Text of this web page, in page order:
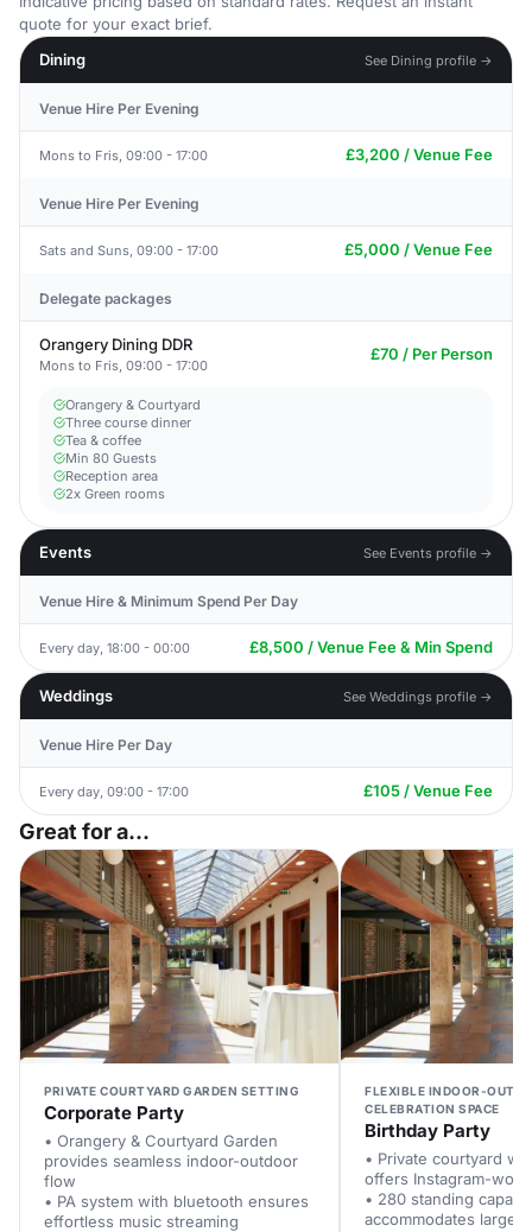
quote for your exact brief.
Dining
See Dining profile →
Venue Hire Per Evening
Mons to Fris, 09:00 - 17:00 £3,200 / Venue Fee
Venue Hire Per Evening
Sats and Suns, 09:00 - 17:00 £5,000 / Venue Fee
Delegate packages
Orangery Dining DDR
Mons to Fris, 09:00 - 17:00
£70 / Per Person
Orangery & Courtyard
Three course dinner
Tea & coffee
Min 80 Guests
Reception area
2x Green rooms
Events See Events profile →
Venue Hire & Minimum Spend Per Day
Every day, 18:00 - 00:00 £8,500 / Venue Fee & Min Spend
Weddings See Weddings profile →
Venue Hire Per Day
Every day, 09:00 - 17:00 £105 / Venue Fee
Great for a...
PRIVATE COURTYARD GARDEN SETTING
Corporate Party
• Orangery & Courtyard Garden
provides seamless indoor-outdoor
flow
• PA system with bluetooth ensures
effortless music streaming
FLEXIBLE INDOOR-
CELEBRATION SPACE
Birthday Party
• Private courtyard
offers Instagram-
• 280 standing
accommodates large